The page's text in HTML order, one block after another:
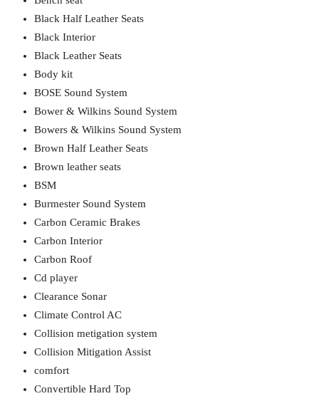
Black Half Leather Seats
Black Interior
Black Leather Seats
Body kit
BOSE Sound System
Bower & Wilkins Sound System
Bowers & Wilkins Sound System
Brown Half Leather Seats
Brown leather seats
BSM
Burmester Sound System
Carbon Ceramic Brakes
Carbon Interior
Carbon Roof
Cd player
Clearance Sonar
Climate Control AC
Collision metigation system
Collision Mitigation Assist
comfort
Convertible Hard Top